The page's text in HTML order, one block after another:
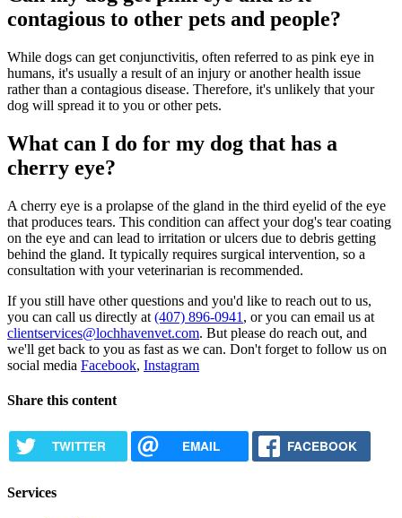
contagious to other pets and people?
While dogs can get conjunctivitis, often referred to as pink eye in
humans, it's usually a result of an injury or another health issue
rather than a contagious disease. Therefore, it's unlikely that your
dog will spread it to you or other pets.
What can I do for my dog that has a
cherry eye?
A cherry eye is a prolapse of the gland in the third eyelid of the eye
that produces tears. This condition can affect your dog's tear coating
on the eye and can lead to irritation or ulcers due to debris getting
behind the gland. It typically requires surgical intervention, so a
consultation with your veterinarian is recommended.
If you still have other questions and you'd like to reach out to us,
you can call us directly at (407) 896-0941 , or you can email us at
clientservices@lochhavenvet.com. But please do reach out, and
we'll get back to you as fast as we can. Don't forget to follow us on
social media Facebook, Instagram
Share this content
TWITTER EMAIL FACEBOOK
Services